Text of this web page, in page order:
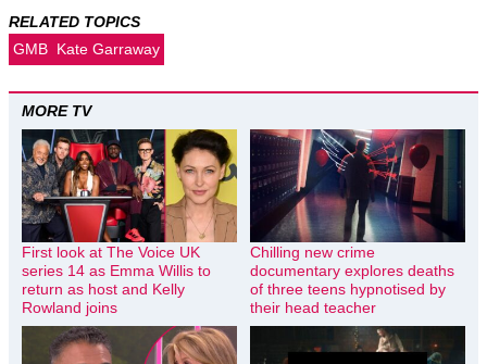
RELATED TOPICS
GMB Kate Garraway
MORE TV
First look at The Voice UK
series 14 as Emma Willis to
return as host and Kelly
Rowland joins
Chilling new crime
documentary explores deaths
of three teens hypnotised by
their head teacher